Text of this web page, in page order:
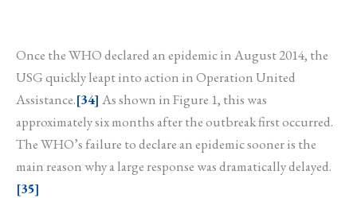
Once the WHO declared an epidemic in August 2014, the
USG quickly leapt into action in Operation United
Assistance.[34] As shown in Figure 1, this was
approximately six months after the outbreak first occurred.
The WHO’s failure to declare an epidemic sooner is the
main reason why a large response was dramatically delayed.
[35]